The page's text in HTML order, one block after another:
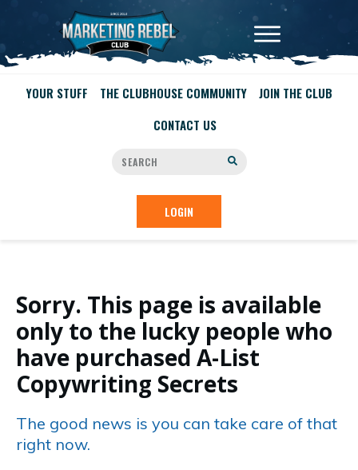
YOUR STUFF THE CLUBHOUSE COMMUNITY
JOIN THE CLUB
CONTACT US
LOGIN
Sorry. This page is available
only to the lucky people who
have purchased A-List
Copywriting Secrets
The good news is you can take care of that
right now.